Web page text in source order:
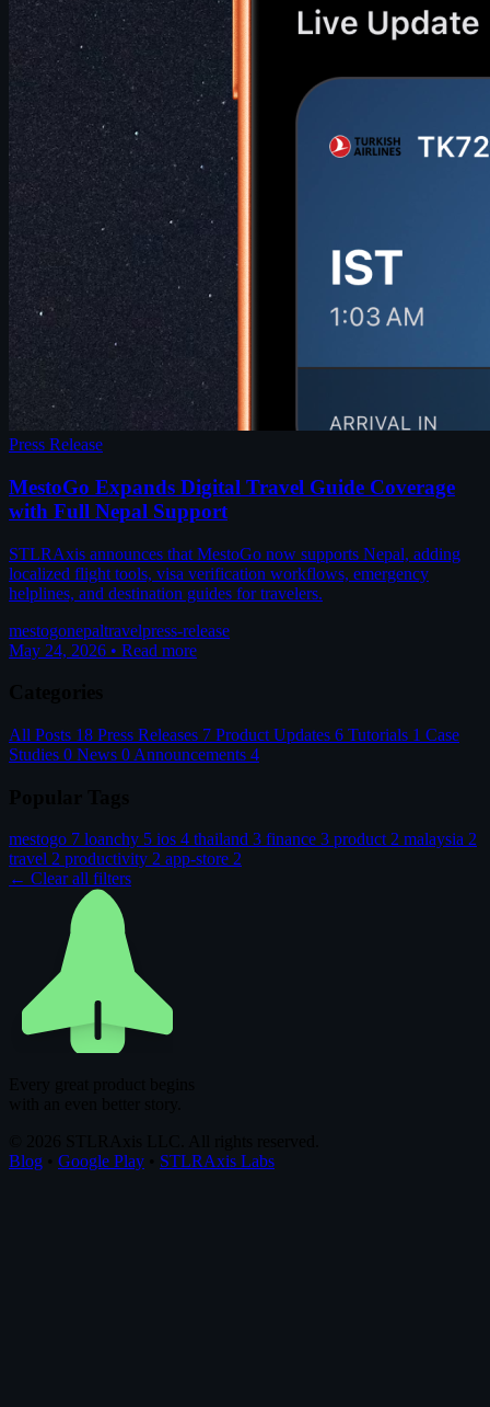
Press Release
MestoGo Expands Digital Travel Guide Coverage
with Full Nepal Support
STLRAxis announces that MestoGo now supports Nepal, adding
localized flight tools, visa verification workflows, emergency
helplines, and destination guides for travelers.
mestogonepaltravelpress-release
May 24, 2026 • Read more
All Posts 18 Press Releases 7 Product Updates 6 Tutorials 1 Case
Studies 0 News 0 Announcements 4
mestogo 7 loanchy 5 ios 4 thailand 3 finance 3 product 2 malaysia 2
travel 2 productivity 2 app-store 2
← Clear all filters
Blog
Google Play STLRAxis Labs